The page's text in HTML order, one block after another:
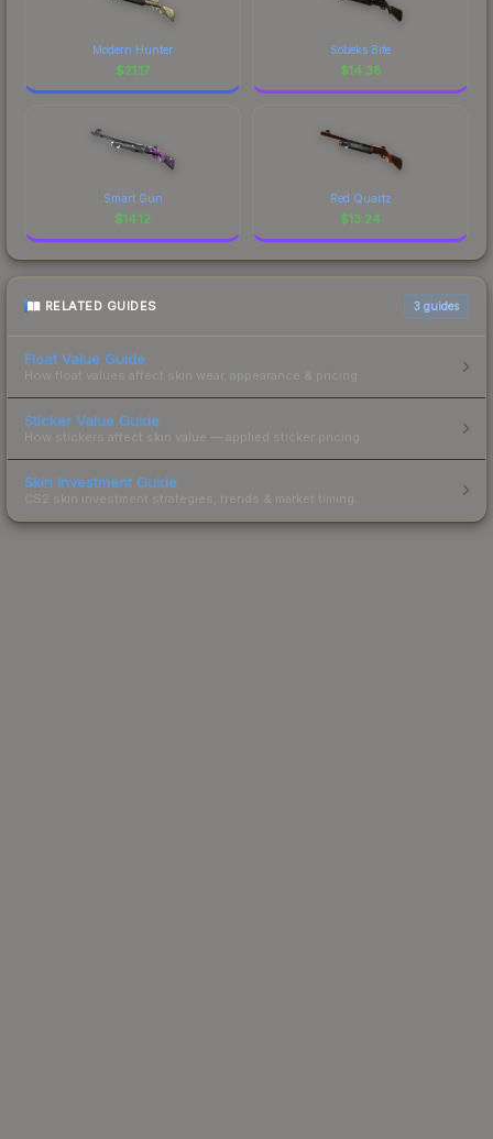
Modern Hunter
$21.17
Sobeks Bite
$14.38
Smart Gun
$14.12
Red Quartz
$13.24
RELATED GUIDES 3 guides
Float Value Guide
How float values affect skin wear, appearance & pricing.
Sticker Value Guide
How stickers affect skin value — applied sticker pricing.
Skin Investment Guide
CS2 skin investment strategies, trends & market timing.